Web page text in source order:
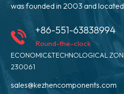
was founded in 2003 and located
+86-551-63838994
Round-the-clock
ECONOMIC&TECHNOLOGICAL
230061
sales@kezhencomponents.com